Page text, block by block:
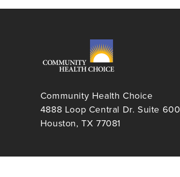
Community Health Choice
4888 Loop Central Dr. Suite 600
Houston, TX 77081